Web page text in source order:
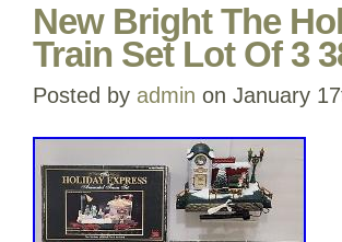
New Bright The
Train Set Lot Of 3
Posted by admin on January